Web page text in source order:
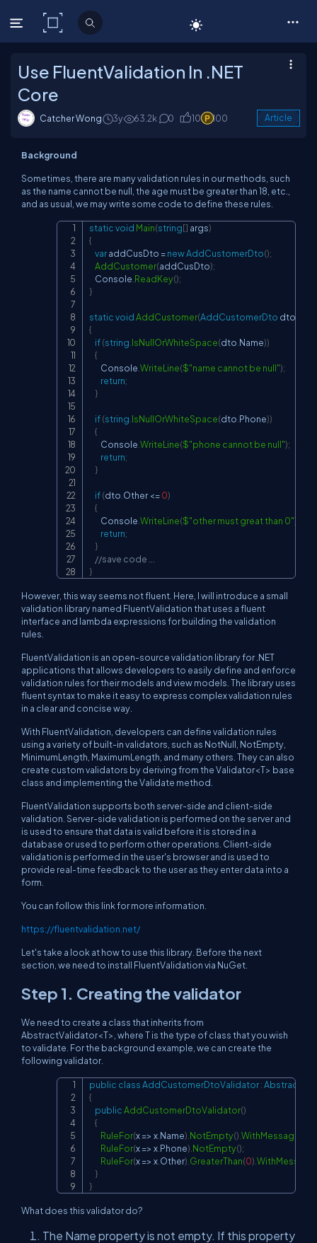
C# Corner
Use FluentValidation In .NET
Core
Catcher Wong 3y 63.2k 0 10 100 Article
Background
Sometimes, there are many validation rules in our methods, such
as the name cannot be null, the age must be greater than 18, etc.,
and as usual, we may write some code to define these rules.
staticvoid Main(string[] args)
{
var addCusDto =newAddCustomerDto();
AddCustomer(addCusDto);
    Console
ReadKey();
}
staticvoidAddCustomer(AddCustomerDto dto
{
if(string IsNullOrWhiteSpace(dto Name))
{
        Console
WriteLine($"name cannot be null");
return;
}
if(string IsNullOrWhiteSpace(dto Phone))
{
        Console
WriteLine($"phone cannot be null");
return;
}
if(dto Other <=0)
{
        Console
WriteLine($"other must great than 0")
return;
}
//save code ...
}
However, this way seems not fluent. Here, I will introduce a small
validation library named FluentValidation that uses a fluent
interface and lambda expressions for building the validation
rules.
FluentValidation is an open-source validation library for .NET
applications that allows developers to easily define and enforce
validation rules for their models and view models. The library uses
fluent syntax to make it easy to express complex validation rules
in a clear and concise way.
With FluentValidation, developers can define validation rules
using a variety of built-in validators, such as NotNull, NotEmpty,
MinimumLength, MaximumLength, and many others. They can also
create custom validators by deriving from the Validator<T> base
class and implementing the Validate method.
FluentValidation supports both server-side and client-side
validation. Server-side validation is performed on the server and
is used to ensure that data is valid before it is stored in a
database or used to perform other operations. Client-side
validation is performed in the user's browser and is used to
provide real-time feedback to the user as they enter data into a
form.
You can follow this link for more information.
https://fluentvalidation.net/
Let's take a look at how to use this library. Before the next
section, we need to install FluentValidation via NuGet.
Step 1. Creating the validator
We need to create a class that inherits from
AbstractValidator<T>, where T is the type of class that you wish
to validate. For the background example, we can create the
following validator.
public classAddCustomerDtoValidator:
{
publicAddCustomerDtoValidator()
{
RuleFor(x => x Name) NotEmpty() WithMessage
RuleFor(x => x Phone) NotEmpty();
RuleFor(x => x Other) GreaterThan(0) WithMessage
}
}
Copy
What does this validator do?
The Name property is not empty. If this property